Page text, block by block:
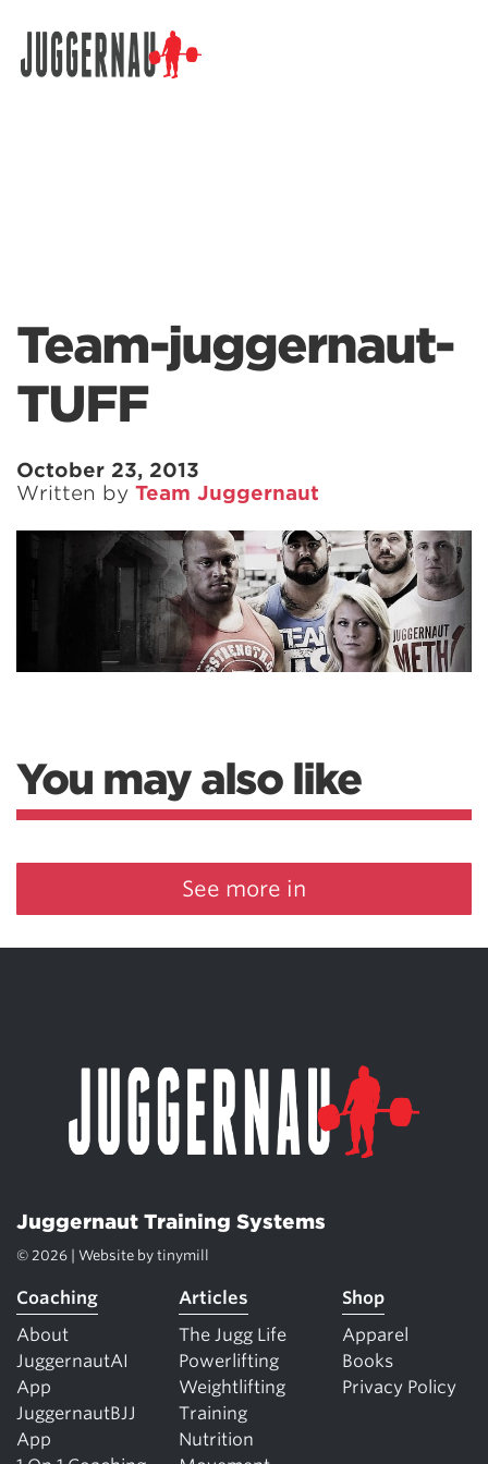
Team-juggernaut-
TUFF
October 23, 2013
Written by Team Juggernaut
You may also like
See more in
Juggernaut Training Systems
© 2026 | Website by tinymill
Coaching
About
JuggernautAI
App
JuggernautBJJ
App
Articles
The Jugg Life
Powerlifting
Weightlifting
Training
Nutrition
Shop
Apparel
Books
Privacy Policy
Search for: